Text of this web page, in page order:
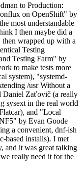
to Production:
on OpenShift" by
most understandable
I then maybe did a
wrapped up with a
Testing
Testing Farm" by
to make tests more
system), "systemd-
/usr Without a
Daniel Zaťovič (a really
sysext in the real world
and "Local
by Evan Goode
a convenient, dnf-ish
based installs). I met
and it was great talking
really need it for the